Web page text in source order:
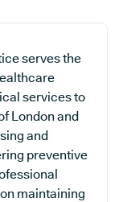
serves the
services to
London and
and
preventive
maintaining